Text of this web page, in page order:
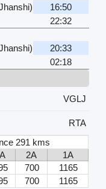
16:50
22:32
20:33
02:18
VGLJ
RTA
291 kms
2A
1A
700
1165
700 1165